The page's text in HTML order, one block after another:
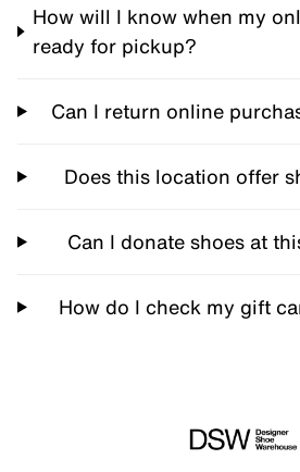
How will I know when my
ready for pickup?
Can I return online
Does this location offer
Can I donate shoes at
How do I check my gift